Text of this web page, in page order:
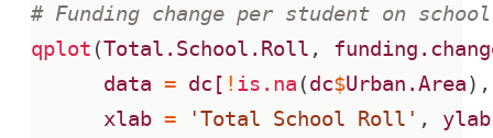
# Funding change per student on
qplot (Total.School.Roll ,
data = dc[ ! is.na (dc$Urban.Area),
xlab = 'Total School Roll' ,
ylab